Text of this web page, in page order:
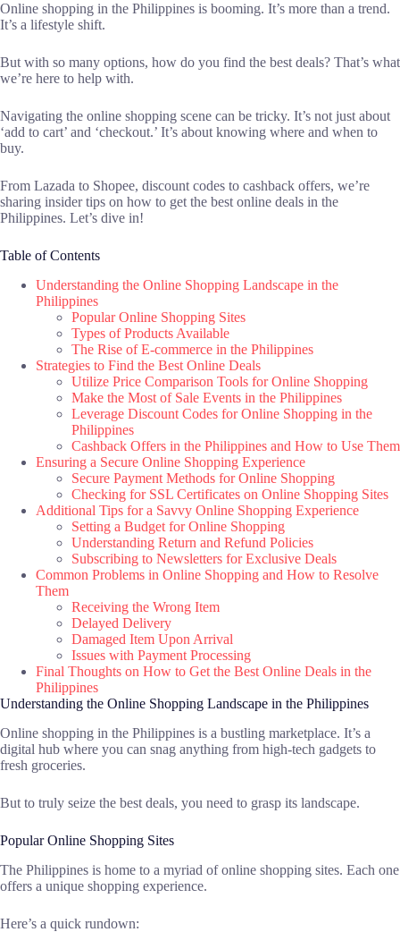
Online shopping in the Philippines is booming. It’s more than a trend.
It’s a lifestyle shift.
But with so many options, how do you find the best deals? That’s what
we’re here to help with.
Navigating the online shopping scene can be tricky. It’s not just about
‘add to cart’ and ‘checkout.’ It’s about knowing where and when to
buy.
From Lazada to Shopee, discount codes to cashback offers, we’re
sharing insider tips on how to get the best online deals in the
Philippines. Let’s dive in!
Table of Contents
Understanding the Online Shopping Landscape in the
Philippines
Popular Online Shopping Sites
Types of Products Available
The Rise of E-commerce in the Philippines
Strategies to Find the Best Online Deals
Utilize Price Comparison Tools for Online Shopping
Make the Most of Sale Events in the Philippines
Leverage Discount Codes for Online Shopping in the
Philippines
Cashback Offers in the Philippines and How to Use Them
Ensuring a Secure Online Shopping Experience
Secure Payment Methods for Online Shopping
Checking for SSL Certificates on Online Shopping Sites
Additional Tips for a Savvy Online Shopping Experience
Setting a Budget for Online Shopping
Understanding Return and Refund Policies
Subscribing to Newsletters for Exclusive Deals
Common Problems in Online Shopping and How to Resolve
Them
Receiving the Wrong Item
Delayed Delivery
Damaged Item Upon Arrival
Issues with Payment Processing
Final Thoughts on How to Get the Best Online Deals in the
Philippines
Understanding the Online Shopping Landscape in the Philippines
Online shopping in the Philippines is a bustling marketplace. It’s a
digital hub where you can snag anything from high-tech gadgets to
fresh groceries.
But to truly seize the best deals, you need to grasp its landscape.
Popular Online Shopping Sites
The Philippines is home to a myriad of online shopping sites. Each one
offers a unique shopping experience.
Here’s a quick rundown: